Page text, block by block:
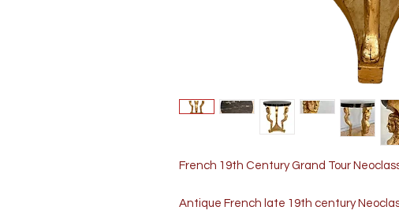
French 19th Century Grand Tour
Antique French late 19th century